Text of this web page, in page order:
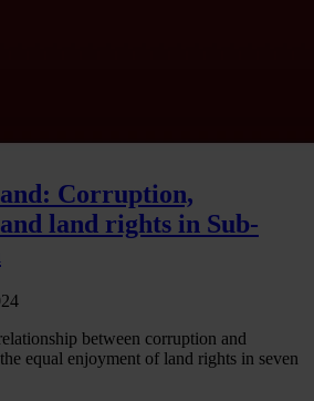
Corruption,
land rights in Sub-
between corruption and
equal enjoyment of land rights in seven